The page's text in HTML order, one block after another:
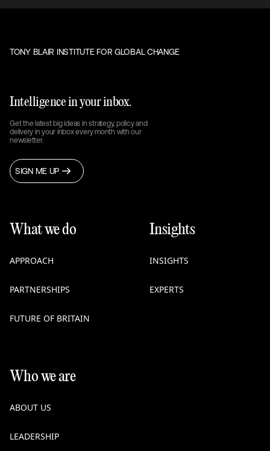
TONY BLAIR INSTITUTE FOR GLOBAL CHANGE
Intelligence in your inbox.
Get the latest big ideas in strategy, policy and
delivery in your inbox every month with our
newsletter.
SIGN ME UP
What we do
APPROACH
PARTNERSHIPS
FUTURE OF BRITAIN
Insights
INSIGHTS
EXPERTS
Who we are
ABOUT US
LEADERSHIP